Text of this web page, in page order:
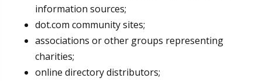
information sources;
dot.com community sites;
associations or other groups representing
charities;
online directory distributors;